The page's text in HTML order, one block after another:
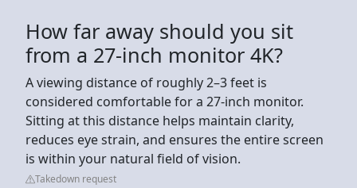
How far away should you sit
from a 27-inch monitor 4K?
A viewing distance of roughly 2–3 feet is
considered comfortable for a 27-inch monitor.
Sitting at this distance helps maintain clarity,
reduces eye strain, and ensures the entire screen
is within your natural field of vision.
Takedown request